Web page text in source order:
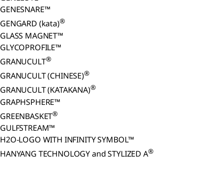
GENESNARE™
GENGARD (kata)®
GLASS MAGNET™
GLYCOPROFILE™
GRANUCULT®
GRANUCULT (CHINESE)®
GRANUCULT (KATAKANA)®
GRAPHSPHERE™
GREENBASKET®
GULFSTREAM™
H2O-LOGO WITH INFINITY SYMBOL™
HANYANG TECHNOLOGY and STYLIZED A®